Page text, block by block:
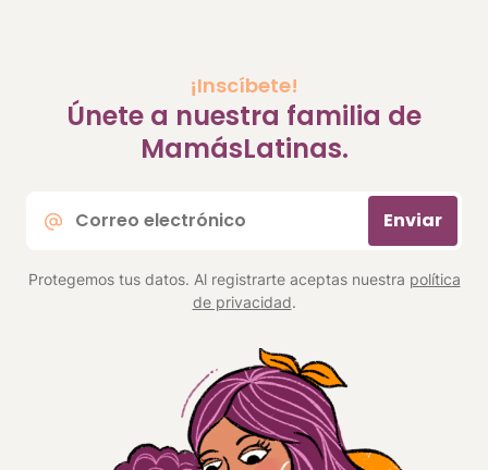
¡Inscíbete!
Únete a nuestra familia de
MamásLatinas.
electrónico
Enviar
Protegemos tus datos. Al registrarte aceptas nuestra política
de privacidad.